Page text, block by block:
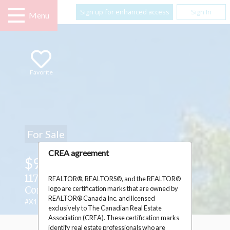
Sign up for enhanced access Sign In
Menu
Favorite
For Sale
$939,000
117 FIRST STREET E ,
Cornwall, Ontario K6H1K8
#X12440056
CREA agreement
REALTOR®, REALTORS®, and the REALTOR®
logo are certification marks that are owned by
REALTOR® Canada Inc. and licensed
exclusively to The Canadian Real Estate
Association (CREA). These certification marks
identify real estate professionals who are